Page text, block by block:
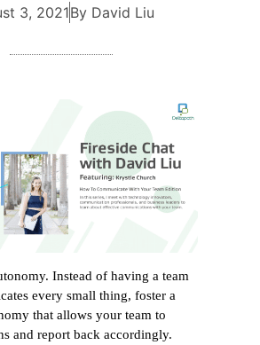
3, 2021By David Liu
Instead of having a team
every small thing, foster a
that allows your team to
and report back accordingly.